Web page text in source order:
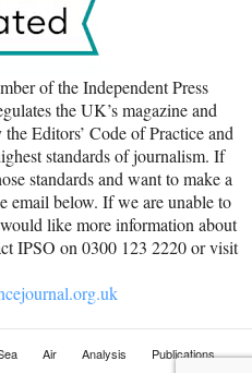
of the Independent Press
the UK’s magazine and
Editors’ Code of Practice and
standards of journalism. If
standards and want to make a
email below. If we are unable to
like more information about
IPSO on 0300 123 2220 or visit
Air Analysis
Publications